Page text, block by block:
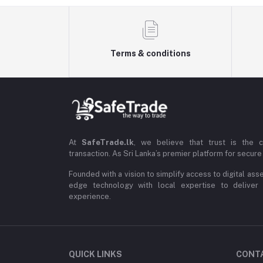
Terms & conditions
At SafeTrade.lk, we believe that trust is the
transaction. As Sri Lanka’s premier platform for
Founded with a vision to simplify access to digital
edge technology with local expertise to deliver
experience.
QUICK LINKS